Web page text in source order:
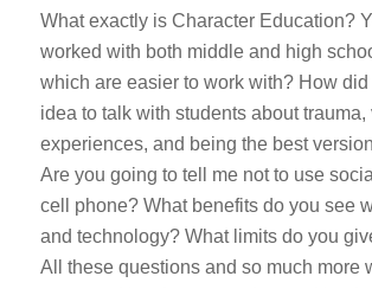
What exactly is Character Education?
worked with both middle and high
which are easier to work with? How did
idea to talk with students about
experiences, and being the best
Are you going to tell me not to use
cell phone? What benefits do you see
and technology? What limits do you
All these questions and so much more